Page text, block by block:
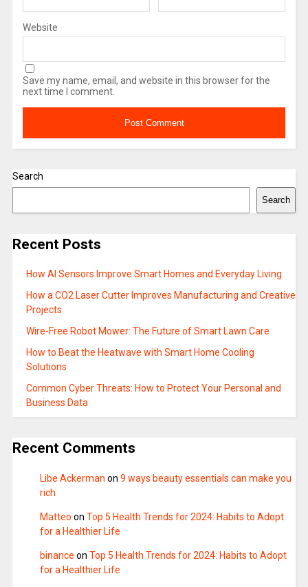
Website
Save my name, email, and website in this browser for the
next time I comment.
Search
Search
Recent Posts
How AI Sensors Improve Smart Homes and Everyday Living
How a CO2 Laser Cutter Improves Manufacturing and Creative
Projects
Wire-Free Robot Mower: The Future of Smart Lawn Care
How to Beat the Heatwave with Smart Home Cooling
Solutions
Common Cyber Threats: How to Protect Your Personal and
Business Data
Recent Comments
Libe Ackerman on 9 ways beauty essentials can make you
rich
Matteo on Top 5 Health Trends for 2024: Habits to Adopt
for a Healthier Life
binance on Top 5 Health Trends for 2024: Habits to Adopt
for a Healthier Life